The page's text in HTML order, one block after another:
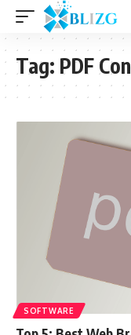
Tag: PDF
SOFTWARE